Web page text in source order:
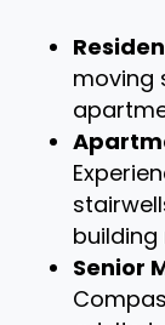
moving
building
Senior